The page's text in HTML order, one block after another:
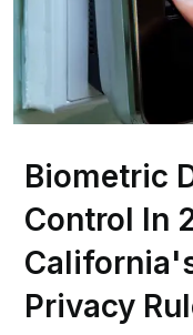
Biometric
Control In
Privacy